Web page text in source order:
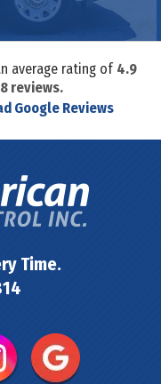
average rating of 4.9
reviews.
Google Reviews
Time.